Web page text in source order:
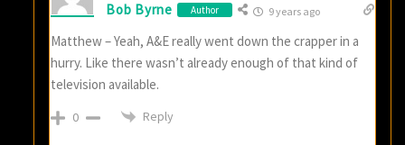
Bob Byrne Author 9 years ago
Matthew – Yeah, A&E really went down the crapper in a
hurry. Like there wasn’t already enough of that kind of
television available.
0 Reply